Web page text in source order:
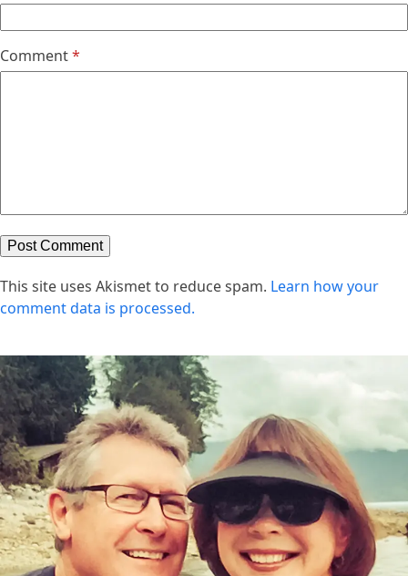
Comment*
This site uses Akismet to reduce spam. Learn how your
comment data is processed.